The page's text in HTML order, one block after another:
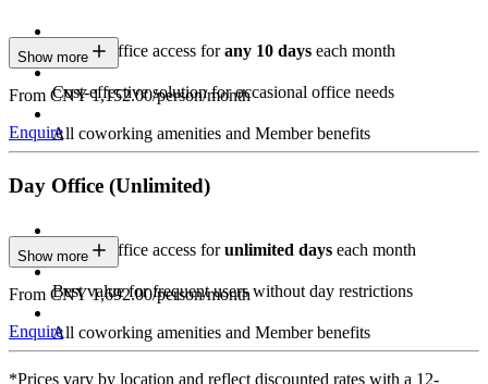
Private Office access forany 10 days each month
Cost-effective solution for occasional office needs
All coworking amenities and Member benefits
Show more
From CNY 1,152.00/person/month
Enquire
Day Office (Unlimited)
Private Office access forunlimited days each month
Best value for frequent users without day restrictions
All coworking amenities and Member benefits
Show more
From CNY 1,692.00/person/month
Enquire
*Prices vary by location and reflect discounted rates with a 12-